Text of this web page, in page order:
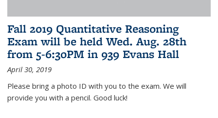
Fall 2019 Quantitative Reasoning
Exam will be held Wed. Aug. 28th
from 5-6:30PM in 939 Evans Hall
April 30, 2019
Please bring a photo ID with you to the exam. We will
provide you with a pencil. Good luck!